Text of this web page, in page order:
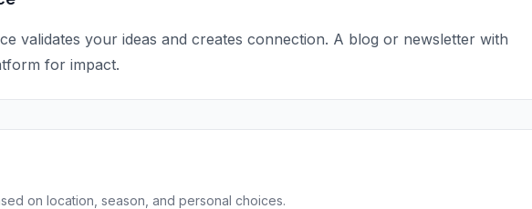
validates your ideas and creates connection. A blog or newsletter with
for impact.
on location, season, and personal choices.